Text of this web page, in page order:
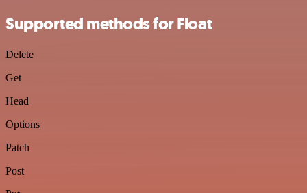
Supported methods for Float
Delete
Get
Head
Options
Patch
Post